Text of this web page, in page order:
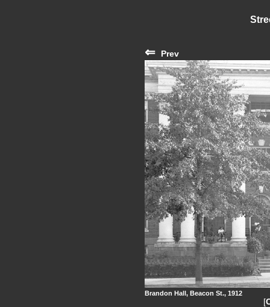
⇐ Prev
Brandon Hall, Beacon St., 1912
[